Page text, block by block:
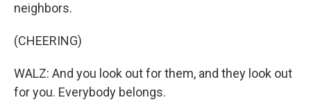
neighbors.
(CHEERING)
WALZ: And you look out for them, and they look out
for you. Everybody belongs.